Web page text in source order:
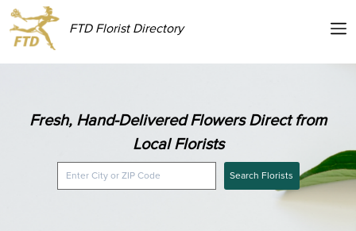
FTD Florist Directory
Fresh, Hand-Delivered Flowers Direct from
Local Florists
Search Florists